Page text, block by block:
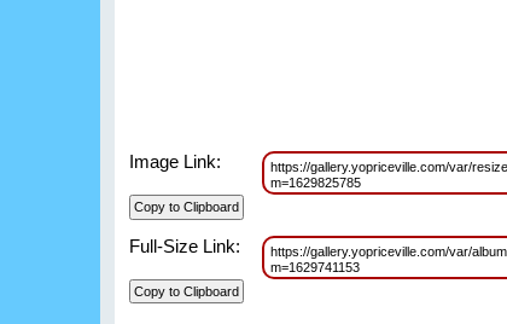
Image Link:
https://gallery.yopriceville.com/var/
m=1629825785
Full-Size Link:
https://gallery.yopriceville.com/var/
m=1629741153